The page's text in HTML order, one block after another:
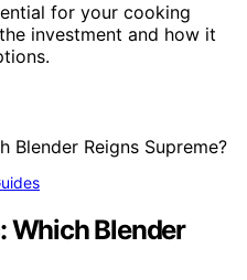
for your cooking
investment and how it
Which Blender